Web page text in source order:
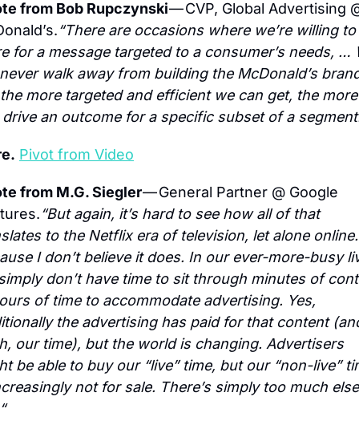
from Bob Rupczynski — CVP, Global Advertising
“There are occasions where we’re willing
for a message targeted to a consumer’s needs, …
walk away from building the McDonald’s
more targeted and efficient we can get, the
an outcome for a specific subset of a
Pivot from Video
from M.G. Siegler — General Partner @ Google
“But again, it’s hard to see how all of that
to the Netflix era of television, let alone online.
I don’t believe it does. In our ever-more-busy
don’t have time to sit through minutes of
of time to accommodate advertising. Yes,
the advertising has paid for that content
our time), but the world is changing. Advertisers
be able to buy our “live” time, but our “non-live”
not for sale. There’s simply too much